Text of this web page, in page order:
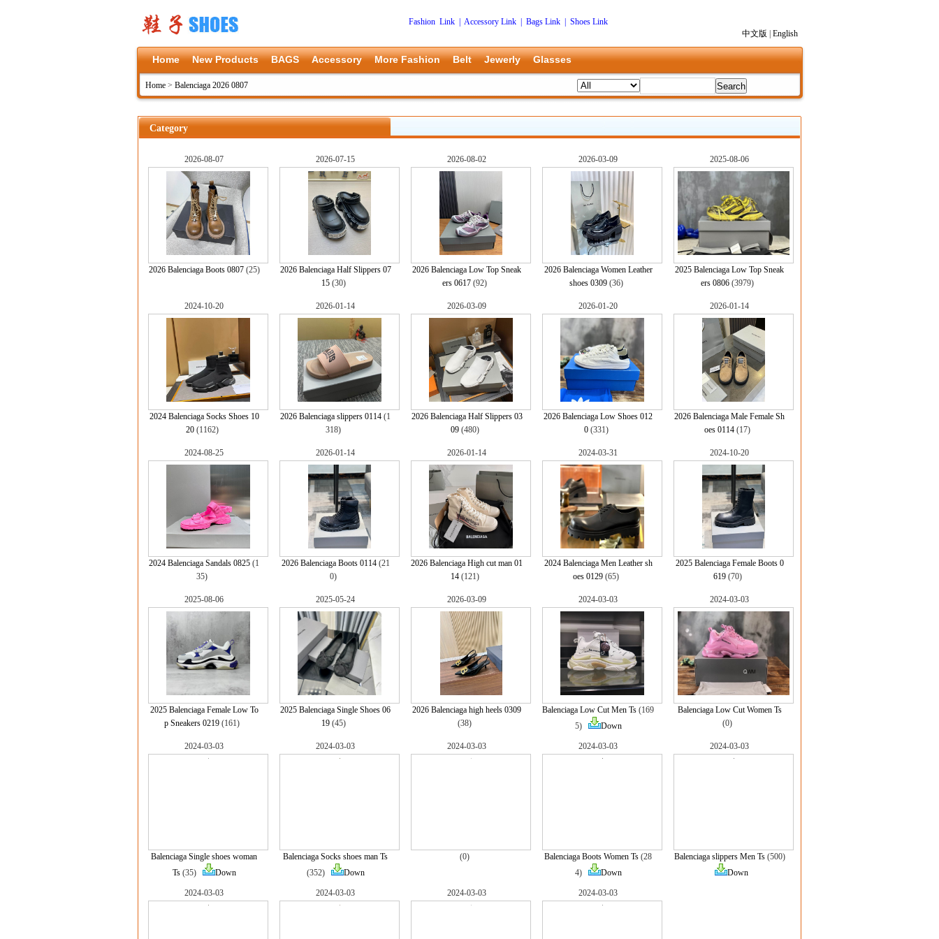
Fashion Link Accessory Link| Bags Link| Shoes Link
中文版
English
Home New Products BAGS Accessory More Fashion Belt Jewerly Glasses
Home > Balenciaga 2026 0807
Category
2026-08-07
2026 Balenciaga Boots 0807(25)
2026-07-15
2026 Balenciaga Half Slippers 07
15(30)
2026-08-02
2026 Balenciaga Low Top Sneak
ers 0617 (92)
2026-03-09
2026 Balenciaga Women Leather
shoes 0309(36)
2025-08-06
2025 Balenciaga Low Top Sneak
ers 0806 (3979)
2024-10-20
2024 Balenciaga Socks Shoes 10
20(1162)
2026-01-14
2026 Balenciaga slippers 0114 (1
318)
2026-03-09
2026 Balenciaga Half Slippers 03
09(480)
2026-01-20
2026 Balenciaga Low Shoes 012
0(331)
2026-01-14
2026 Balenciaga Male Female Sh
oes 0114 (17)
2024-08-25
2024 Balenciaga Sandals 0825 (1
35)
2026-01-14
2026 Balenciaga Boots 0114(21
0)
2026-01-14
2026 Balenciaga High cut man 01
14(121)
2024-03-31
2024 Balenciaga Men Leather sh
oes 0129 (65)
2024-10-20
2025 Balenciaga Female Boots 0
619(70)
2025-08-06
2025 Balenciaga Female Low To
p Sneakers 0219 (161)
2025-05-24
2025 Balenciaga Single Shoes 06
19(45)
2026-03-09
2026 Balenciaga high heels 0309
(38)
2024-03-03
Balenciaga Low Cut Men Ts (169
5)
Down
2024-03-03
Balenciaga Low Cut Women Ts
(0)
2024-03-03
Balenciaga Single shoes woman
Ts(35) Down
2024-03-03
Balenciaga Socks shoes man Ts
(352)
Down
2024-03-03
(0)
2024-03-03
Balenciaga Boots Women Ts (28
4)
Down
2024-03-03
Balenciaga slippers Men Ts(500)
Down
2024-03-03 2024-03-03 2024-03-03 2024-03-03